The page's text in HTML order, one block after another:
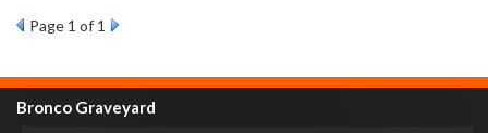
Page 1 of 1
Bronco Graveyard